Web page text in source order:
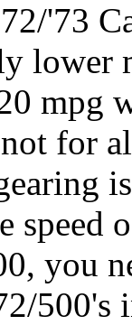
'73
lower
mpg
for
speed
you
500's